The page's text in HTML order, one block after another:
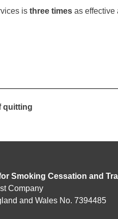
is three times as effective
quitting
Smoking Cessation and
Company
and Wales No. 7394485